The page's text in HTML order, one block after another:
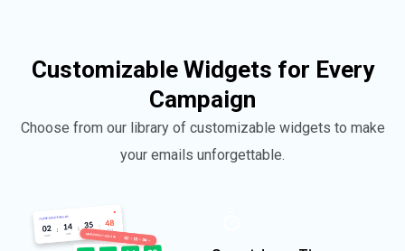
Customizable Widgets for Every
Campaign
Choose from our library of customizable widgets to make
your emails unforgettable.